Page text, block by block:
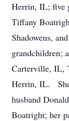
Herrin, IL; five
Tiffany
Shadowens,
grandchildren;
Carterville, IL,
Herrin, IL. She
husband
Boatright; her